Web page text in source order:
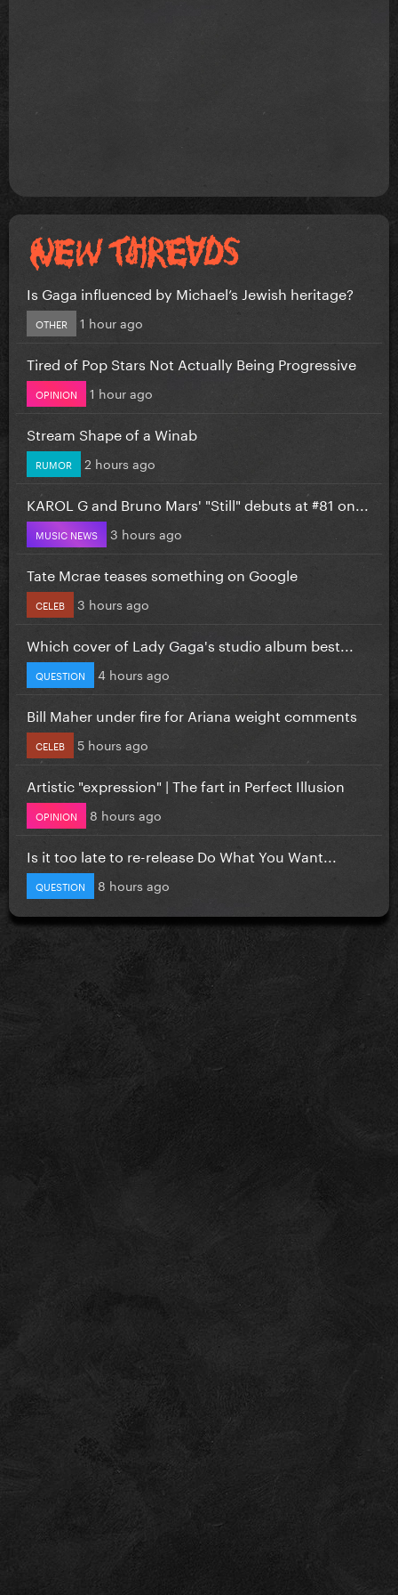
Is Gaga influenced by Michael’s Jewish heritage?
OTHER 1 hour ago
Tired of Pop Stars Not Actually Being Progressive
OPINION 1 hour ago
Stream Shape of a Winab
RUMOR 2 hours ago
KAROL G and Bruno Mars' "Still" debuts at #81 on...
MUSIC NEWS 3 hours ago
Tate Mcrae teases something on Google
CELEB 3 hours ago
Which cover of Lady Gaga's studio album best...
QUESTION 4 hours ago
Bill Maher under fire for Ariana weight comments
CELEB 5 hours ago
Artistic "expression" | The fart in Perfect Illusion
OPINION 8 hours ago
Is it too late to re-release Do What You Want...
QUESTION 8 hours ago